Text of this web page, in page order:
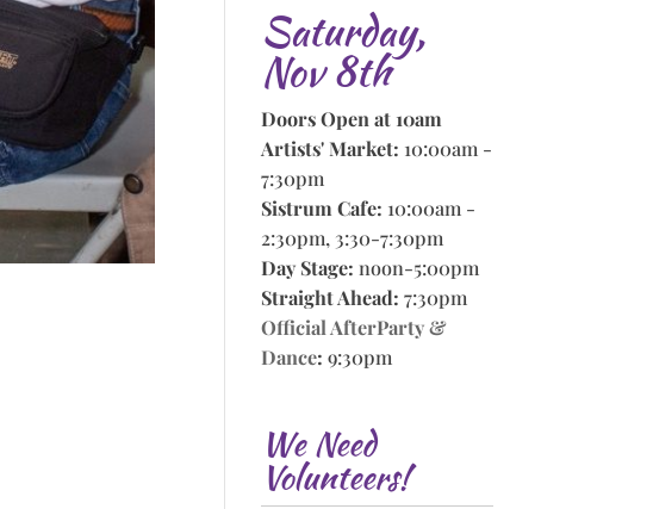
Saturday,
Nov 8th
Doors Open at 10am
Artists' Market: 10:00am -
7:30pm
Sistrum Cafe: 10:00am -
2:30pm, 3:30-7:30pm
Day Stage: noon-5:00pm
Straight Ahead: 7:30pm
Official AfterParty &
Dance: 9:30pm
We Need
Volunteers!